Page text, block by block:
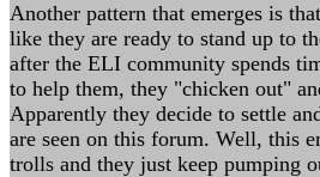
Another pattern that emerges is
like they are ready to stand up to
after the ELI community spends
to help them, they "chicken out"
Apparently they decide to settle
are seen on this forum. Well, this
trolls and they just keep pumping